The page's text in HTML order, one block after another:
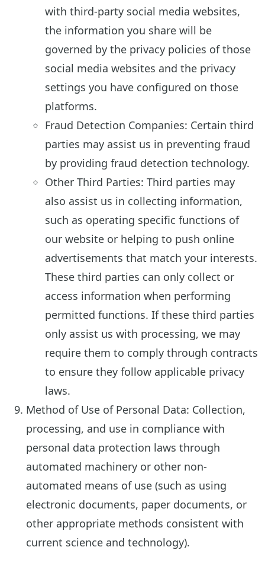
with third-party social media websites,
the information you share will be
governed by the privacy policies of those
social media websites and the privacy
settings you have configured on those
platforms.
Fraud Detection Companies: Certain third
parties may assist us in preventing fraud
by providing fraud detection technology.
Other Third Parties: Third parties may
also assist us in collecting information,
such as operating specific functions of
our website or helping to push online
advertisements that match your interests.
These third parties can only collect or
access information when performing
permitted functions. If these third parties
only assist us with processing, we may
require them to comply through contracts
to ensure they follow applicable privacy
laws.
Method of Use of Personal Data: Collection,
processing, and use in compliance with
personal data protection laws through
automated machinery or other non-
automated means of use (such as using
electronic documents, paper documents, or
other appropriate methods consistent with
current science and technology).